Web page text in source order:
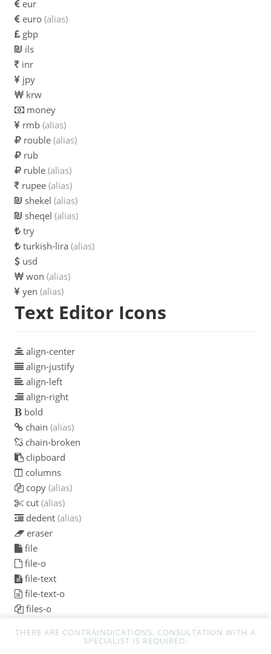
eur
euro (alias)
gbp
ils
inr
jpy
krw
money
rmb (alias)
rouble (alias)
rub
ruble (alias)
rupee (alias)
shekel (alias)
sheqel (alias)
try
turkish-lira (alias)
usd
won (alias)
yen (alias)
Text Editor Icons
align-center
align-justify
align-left
align-right
bold
chain (alias)
chain-broken
clipboard
columns
copy (alias)
cut (alias)
dedent (alias)
eraser
file
file-o
file-text
file-text-o
files-o
font
THERE ARE CONTRAINDICATIONS. CONSULTATION WITH A
SPECIALIST IS REQUIRED.